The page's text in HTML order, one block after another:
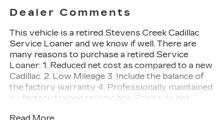
Dealer Comments
This vehicle is a retired Stevens Creek Cadillac
Service Loaner and we know if well. There are
many reasons to purchase a retired Service
Loaner: 1. Reduced net cost as compared to a new
Cadillac. 2. Low Mileage 3. Include the balance of
the factory warranty 4. Professionally maintained
by factory trained technicians. Prices do not
Read More...